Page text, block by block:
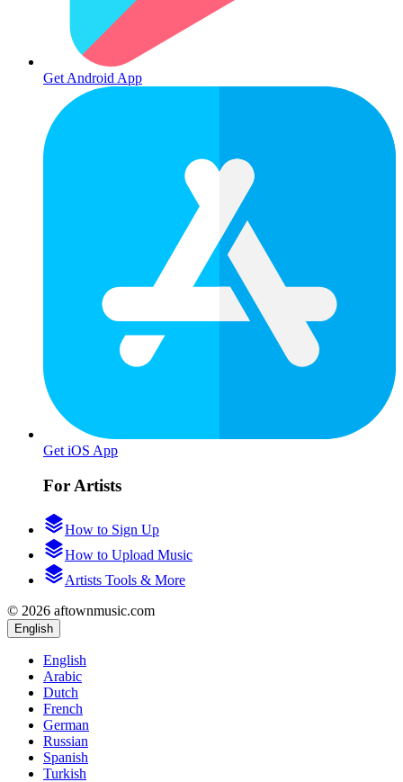
Get Android App
Get iOS App
For Artists
How to Sign Up
How to Upload Music
Artists Tools & More
© 2026 aftownmusic.com
English
English
Arabic
Dutch
French
German
Russian
Spanish
Turkish